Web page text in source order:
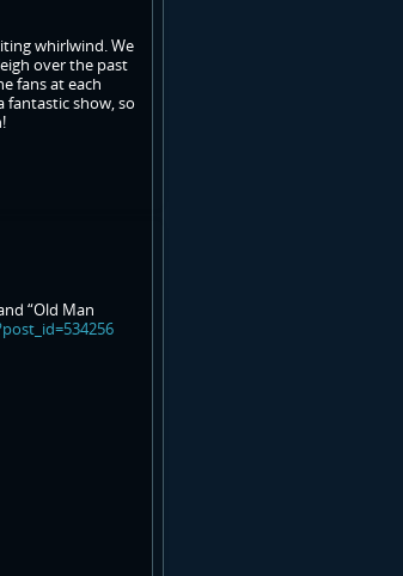
whirlwind. We
over the past
fans at each
fantastic show, so
“Old Man